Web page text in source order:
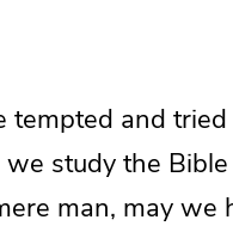
tempted and
study the
man, may we